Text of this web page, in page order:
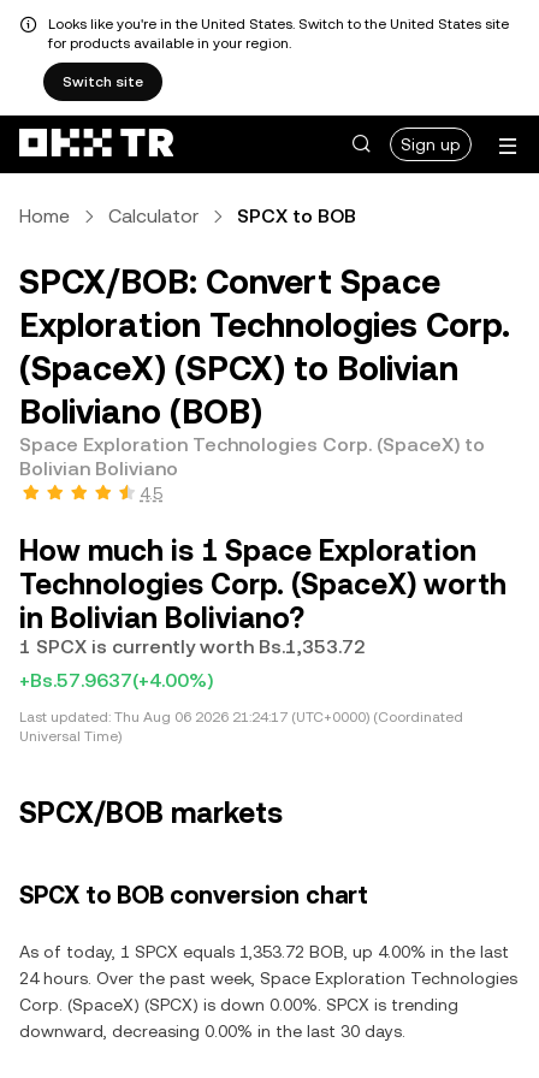
Looks like you're in the United States. Switch to the United States site
for products available in your region.
Switch site
Sign up
Home Calculator SPCX to BOB
SPCX/BOB: Convert Space
Exploration Technologies Corp.
(SpaceX) (SPCX) to Bolivian
Boliviano (BOB)
Space Exploration Technologies Corp. (SpaceX) to
Bolivian Boliviano
4.5
How much is 1 Space Exploration
Technologies Corp. (SpaceX) worth
in Bolivian Boliviano?
1 SPCX is currently worth Bs.1,353.72
+Bs.57.9637(+4.00%)
Last updated: Thu Aug 06 2026 21:24:17 (UTC+0000) (Coordinated
Universal Time)
SPCX/BOB markets
SPCX to BOB conversion chart
As of today, 1 SPCX equals 1,353.72 BOB, up 4.00% in the last
24 hours. Over the past week, Space Exploration Technologies
Corp. (SpaceX) (SPCX) is down 0.00%. SPCX is trending
downward, decreasing 0.00% in the last 30 days.